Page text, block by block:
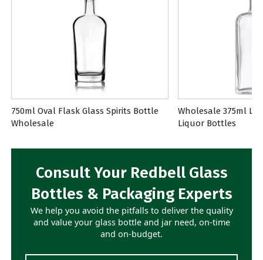
750ml Oval Flask Glass Spirits Bottle
Wholesale
Wholesale 375ml
Liquor Bottles
Consult Your Redbell Glass
Bottles & Packaging Experts
We help you avoid the pitfalls to deliver the quality
and value your glass bottle and jar need, on-time
and on-budget.